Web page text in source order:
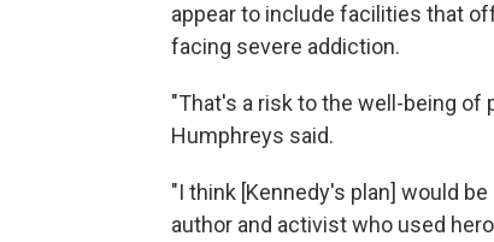
appear to include facilities that
facing severe addiction.
"That's a risk to the well-being of
Humphreys said.
"I think [Kennedy's plan] would
author and activist who used